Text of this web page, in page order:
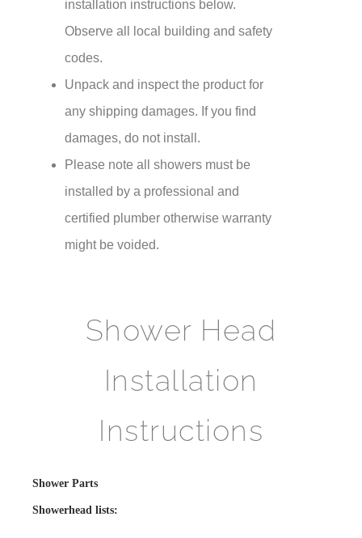
installation instructions below.
Observe all local building and safety
codes.
Unpack and inspect the product for
any shipping damages. If you find
damages, do not install.
Please note all showers must be
installed by a professional and
certified plumber otherwise warranty
might be voided.
Shower Head
Installation
Instructions
Shower Parts
Showerhead lists: